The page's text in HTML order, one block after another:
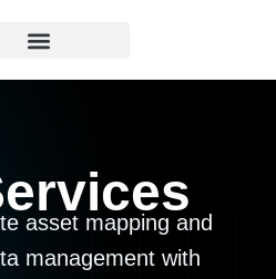
asset mapping and
management with